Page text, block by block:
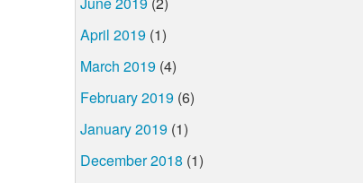
April 2019 (1)
March 2019 (4)
February 2019 (6)
January 2019 (1)
December 2018 (1)